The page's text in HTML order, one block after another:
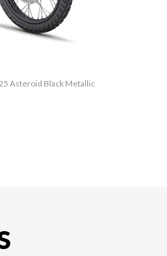
Asteroid Black Metallic